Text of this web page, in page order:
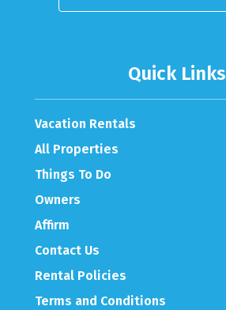
Quick Links
Vacation Rentals
All Properties
Things To Do
Owners
Affirm
Contact Us
Rental Policies
Terms and Conditions